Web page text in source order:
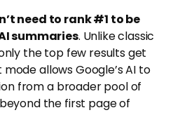
need to rank #1 to be
summaries. Unlike classic
the top few results get
allows Google’s AI to
from a broader pool of
the first page of